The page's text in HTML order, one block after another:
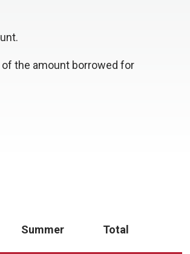
the amount borrowed for
Summer Total